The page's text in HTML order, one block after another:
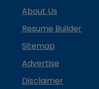
About Us
Resume Builder
Sitemap
Advertise
Disclaimer